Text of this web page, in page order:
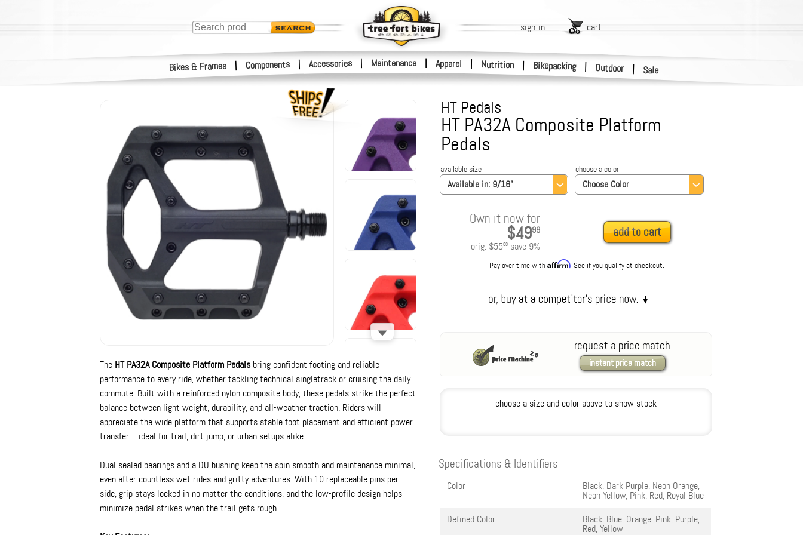
Bikes & Frames | Components | Accessories | Maintenance Apparel | Nutrition | Bikepacking | Outdoor | Sale
sign-in cart
HT Pedals
HT PA32A Composite Platform
Pedals
Available in: 9/16"
available size
Choose Color
choose a color
Own it now for
$4999
orig: $5500 save 9%
add to cart
Pay over time withAffirm. See if you qualify at checkout.
request a price match
instant price match
choose a size and color above to show stock
The HT PA32A Composite Platform Pedals bring confident footing and reliable
performance to every ride, whether tackling technical singletrack or cruising the daily
commute. Built with a reinforced nylon composite body, these pedals strike the perfect
balance between light weight, durability, and all-weather traction. Riders will
appreciate the wide platform that supports stable foot placement and efficient power
transfer—ideal for trail, dirt jump, or urban setups alike.
Dual sealed bearings and a DU bushing keep the spin smooth and maintenance minimal,
even after countless wet rides and gritty adventures. With 10 replaceable pins per
side, grip stays locked in no matter the conditions, and the low-profile design helps
minimize pedal strikes when the trail gets rough.
Specifications & Identifiers
Color Black, Dark Purple, Neon Orange,
Neon Yellow, Pink, Red, Royal Blue
Defined Color
Black, Blue, Orange, Pink, Purple,
Red, Yellow